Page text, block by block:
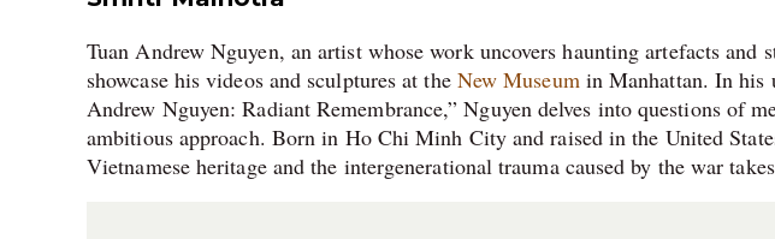
Tuan Andrew Nguyen, an artist whose work uncovers haunting artefacts
showcase his videos and sculptures at the New Museumin Manhattan. In his
Andrew Nguyen: Radiant Remembrance,” Nguyen delves into questions of
ambitious approach. Born in Ho Chi Minh City and raised in the United
Vietnamese heritage and the intergenerational trauma caused by the war